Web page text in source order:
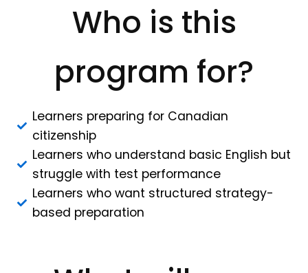
Who is this
program for?
Learners preparing for Canadian
citizenship
Learners who understand basic English but
struggle with test performance
Learners who want structured strategy-
based preparation